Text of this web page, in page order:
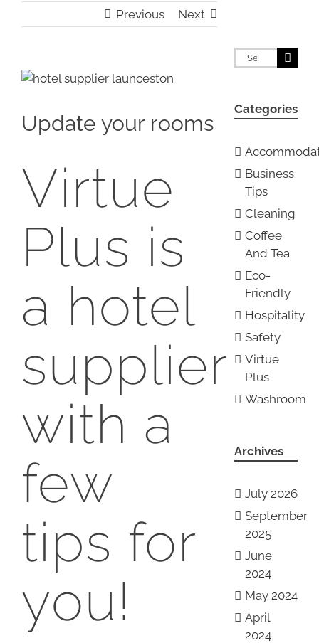
Previous Next
View
Image
Update your rooms
Virtue
Plus is
a hotel
supplier
with a
few
tips for
you!
Search
Categories
Business
Tips
Cleaning
Coffee
And Tea
Eco-
Friendly
Hospitality
Safety
Virtue
Plus
Washroom
Archives
July 2026
September
2025
June
2024
May 2024
April
2024